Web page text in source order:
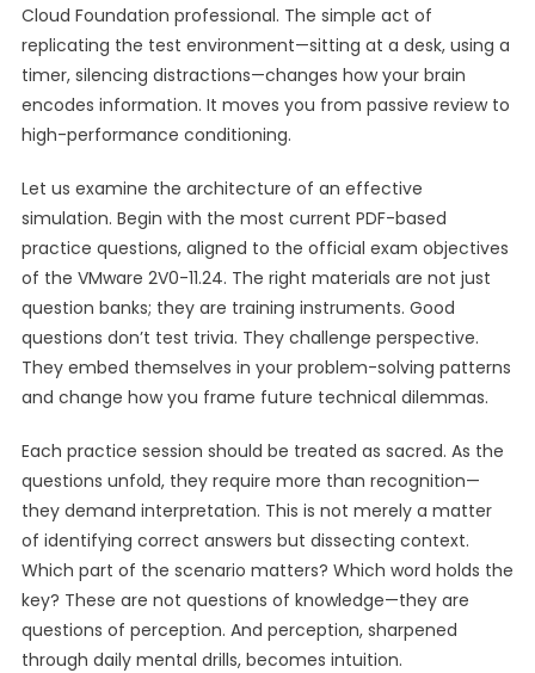
Cloud Foundation professional. The simple act of
replicating the test environment—sitting at a desk, using a
timer, silencing distractions—changes how your brain
encodes information. It moves you from passive review to
high-performance conditioning.
Let us examine the architecture of an effective
simulation. Begin with the most current PDF-based
practice questions, aligned to the official exam objectives
of the VMware 2V0-11.24. The right materials are not just
question banks; they are training instruments. Good
questions don’t test trivia. They challenge perspective.
They embed themselves in your problem-solving patterns
and change how you frame future technical dilemmas.
Each practice session should be treated as sacred. As the
questions unfold, they require more than recognition—
they demand interpretation. This is not merely a matter
of identifying correct answers but dissecting context.
Which part of the scenario matters? Which word holds the
key? These are not questions of knowledge—they are
questions of perception. And perception, sharpened
through daily mental drills, becomes intuition.